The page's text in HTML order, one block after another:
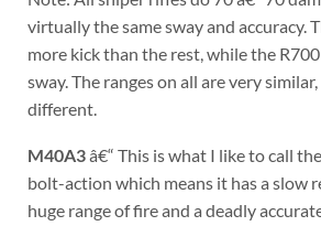
virtually the same sway and accuracy.
more kick than the rest, while the
sway. The ranges on all are very
different.
M40A3â€“ This is what I like to call
bolt-action which means it has a slow
huge range of fire and a deadly